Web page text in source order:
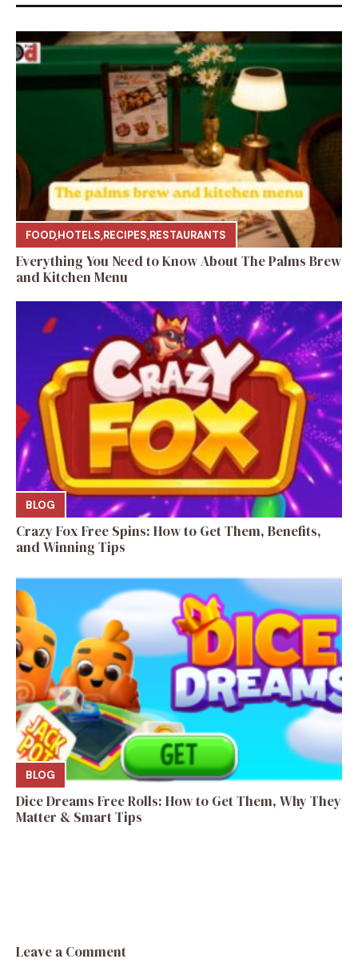
FOOD,HOTELS,RECIPES,RESTAURANTS
Everything You Need to Know About The Palms Brew
and Kitchen Menu
BLOG
Crazy Fox Free Spins: How to Get Them, Benefits,
and Winning Tips
BLOG
Dice Dreams Free Rolls: How to Get Them, Why They
Matter & Smart Tips
Leave a Comment